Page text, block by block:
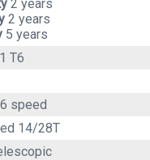
2 years
2 years
5 years
T6
speed
14/28T